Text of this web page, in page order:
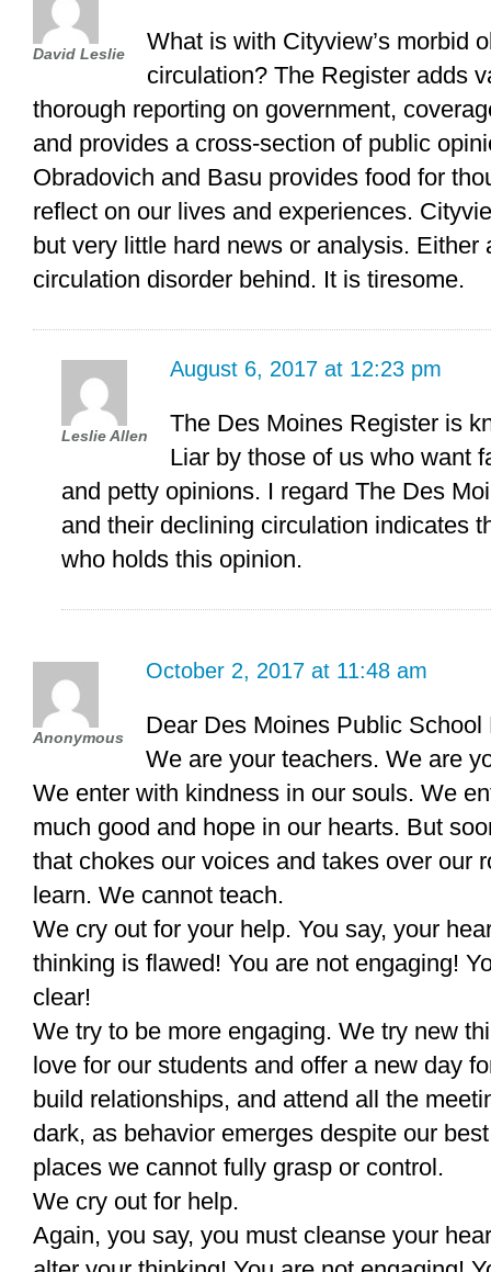
David Leslie
What is with Cityview’s morbid
circulation? The Register adds
thorough reporting on government,
and provides a cross-section of public
Obradovich and Basu provides food for
reflect on our lives and experiences.
but very little hard news or analysis. Either
circulation disorder behind. It is tiresome.
Leslie Allen
August 6, 2017 at 12:23 pm
The Des Moines Register is
Liar by those of us who want
and petty opinions. I regard The Des
and their declining circulation indicates
who holds this opinion.
Anonymous
October 2, 2017 at 11:48 am
Dear Des Moines Public School
We are your teachers. We are
We enter with kindness in our souls. We
much good and hope in our hearts. But
that chokes our voices and takes over our
learn. We cannot teach.
We cry out for your help. You say, your
thinking is flawed! You are not engaging!
clear!
We try to be more engaging. We try new
love for our students and offer a new day
build relationships, and attend all the
dark, as behavior emerges despite our
places we cannot fully grasp or control.
We cry out for help.
Again, you say, you must cleanse your